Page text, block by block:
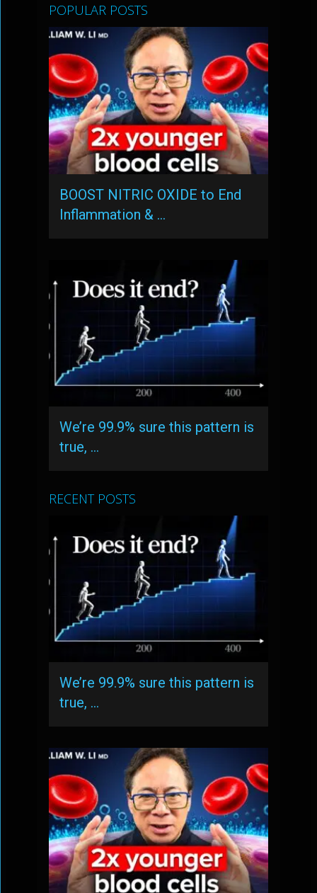
POPULAR POSTS
BOOST NITRIC OXIDE to End
Inflammation & …
We’re 99.9% sure this pattern is
true, …
RECENT POSTS
We’re 99.9% sure this pattern is
true, …